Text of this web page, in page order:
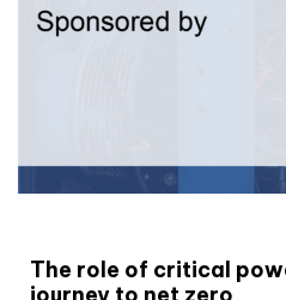
The role of critical